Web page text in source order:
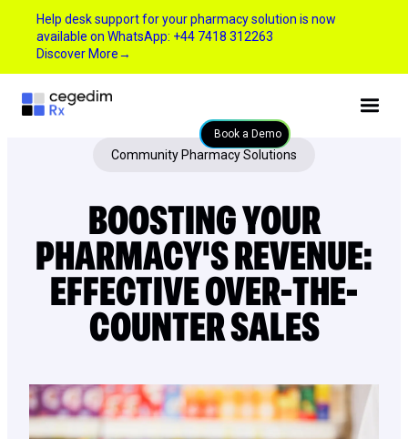
Help desk support for your pharmacy solution is now
available on WhatsApp: +44 7418 312263
Discover More→
Book a Demo
Community Pharmacy Solutions
BOOSTING YOUR
PHARMACY'S REVENUE:
EFFECTIVE OVER-THE-
COUNTER SALES